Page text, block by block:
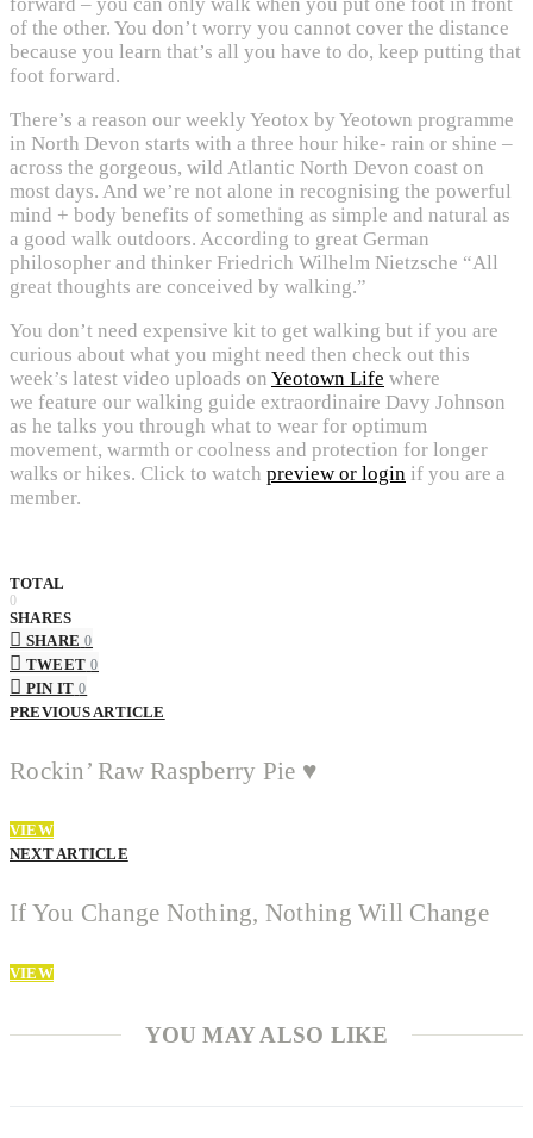
of the other. You don’t worry you cannot cover the distance
because you learn that’s all you have to do, keep putting that
foot forward.
There’s a reason our weekly Yeotox by Yeotown programme
in North Devon starts with a three hour hike- rain or shine –
across the gorgeous, wild Atlantic North Devon coast on
most days. And we’re not alone in recognising the powerful
mind + body benefits of something as simple and natural as
a good walk outdoors. According to great German
philosopher and thinker Friedrich Wilhelm Nietzsche “All
great thoughts are conceived by walking.”
You don’t need expensive kit to get walking but if you are
curious about what you might need then check out this
week’s latest video uploads on Yeotown Life where
we feature our walking guide extraordinaire Davy Johnson
as he talks you through what to wear for optimum
movement, warmth or coolness and protection for longer
walks or hikes. Click to watch preview or login if you are a
member.
TOTAL
0
SHARES
SHARE 0
TWEET 0
PIN IT 0
PREVIOUS ARTICLE
Rockin’ Raw Raspberry Pie ♥
VIEW
NEXT ARTICLE
If You Change Nothing, Nothing Will Change
VIEW
YOU MAY ALSO LIKE